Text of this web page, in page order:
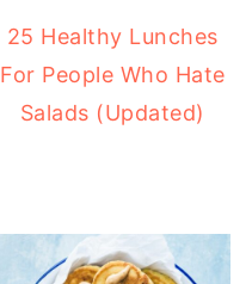
25 Healthy Lunches
For People Who Hate
Salads (Updated)